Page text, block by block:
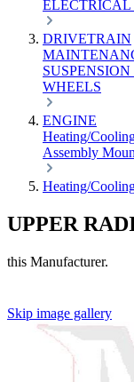
ELECTRICAL
DRIVETRAIN
SUSPENSION
WHEELS
ENGINE
Heating/
Assembly
Heating/
UPPER
this Manufacturer.
Skip image gallery